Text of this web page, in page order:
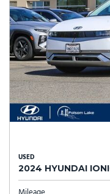
USED
2024 HYUNDAI